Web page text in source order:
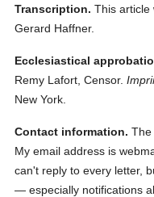
Transcription. This article
Gerard Haffner.
Ecclesiastical
Remy Lafort, Censor.
New York.
Contact information. The
My email address is
can't reply to every letter,
— especially notifications